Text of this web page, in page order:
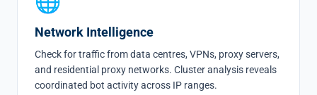
Network Intelligence
Check for traffic from data centres, VPNs, proxy servers,
and residential proxy networks. Cluster analysis reveals
coordinated bot activity across IP ranges.